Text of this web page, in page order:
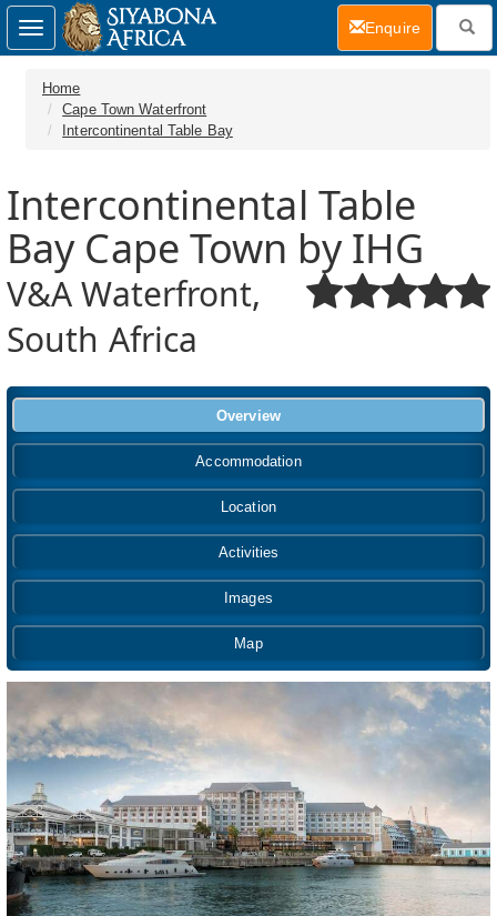
Home
Cape Town Waterfront
Intercontinental Table Bay
Intercontinental Table
Bay Cape Town by IHG
V&A Waterfront,
South Africa
Overview
Accommodation
Location
Activities
Images
Map
Toggle
navigation
Enquire(current)